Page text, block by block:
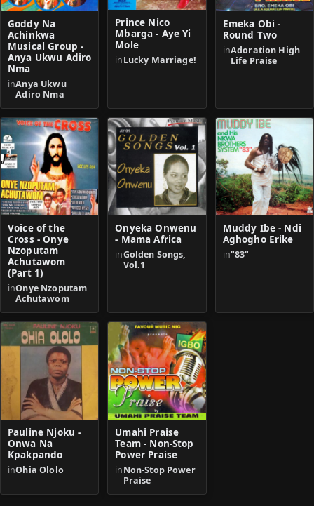
Goddy Na
Achinkwa
Musical Group -
Anya Ukwu Adiro
Nma
inAnya Ukwu
Adiro Nma
Prince Nico
Mbarga - Aye Yi
Mole
inLucky Marriage!
Emeka Obi -
Round Two
inAdoration High
Life Praise
Voice of the
Cross - Onye
Nzoputam
Achutawom
(Part 1)
inOnye Nzoputam
Achutawom
Onyeka Onwenu
- Mama Africa
inGolden Songs,
Vol.1
Muddy Ibe - Ndi
Aghogho Erike
in"83"
Pauline Njoku -
Onwa Na
Kpakpando
inOhia Ololo
Umahi Praise
Team - Non-Stop
Power Praise
inNon-Stop Power
Praise